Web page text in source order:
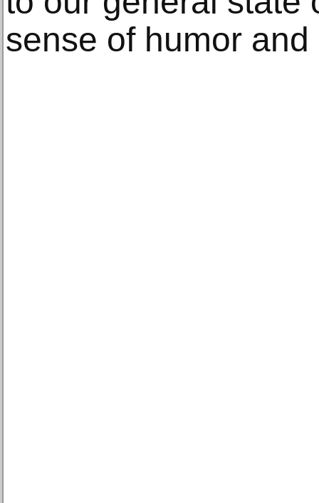
sense of humor